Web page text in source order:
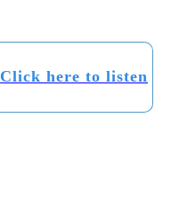
Click here to listen